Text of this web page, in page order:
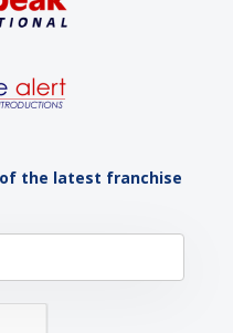
the latest franchise